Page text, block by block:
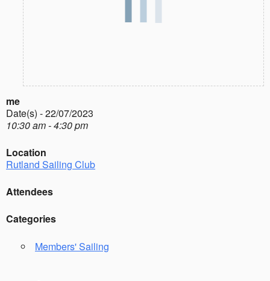
me
Date(s) - 22/07/2023
10:30 am - 4:30 pm
Location
Rutland Sailing Club
Attendees
Categories
Members' Sailing